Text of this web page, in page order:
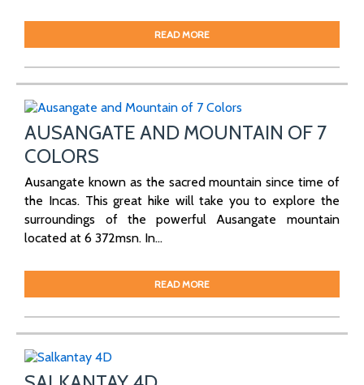
READ MORE
AUSANGATE AND MOUNTAIN OF 7
COLORS
Ausangate known as the sacred mountain since time of
the Incas. This great hike will take you to explore the
surroundings of the powerful Ausangate mountain
located at 6 372msn. In...
READ MORE